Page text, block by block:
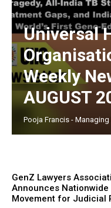
Universal
Weekly
AUGUST
Pooja Francis - Managing
GenZ Lawyers
Announces Nationwide
Movement for Judicial